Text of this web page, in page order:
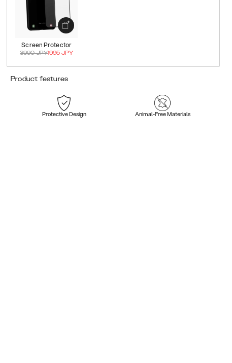
Screen Protector
3990JPY1995 JPY
Product features
Protective Design Animal-Free Materials